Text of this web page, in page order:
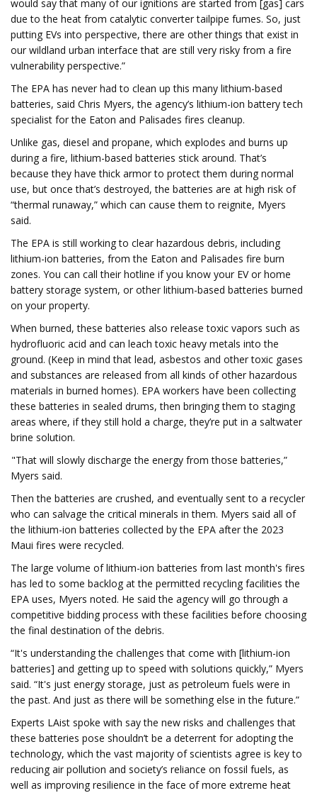
would say that many of our ignitions are started from [gas] cars
due to the heat from catalytic converter tailpipe fumes. So, just
putting EVs into perspective, there are other things that exist in
our wildland urban interface that are still very risky from a fire
vulnerability perspective.”
The EPA has never had to clean up this many lithium-based
batteries, said Chris Myers, the agency’s lithium-ion battery tech
specialist for the Eaton and Palisades fires cleanup.
Unlike gas, diesel and propane, which explodes and burns up
during a fire, lithium-based batteries stick around. That’s
because they have thick armor to protect them during normal
use, but once that’s destroyed, the batteries are at high risk of
“thermal runaway,” which can cause them to reignite, Myers
said.
The EPA is still working to clear hazardous debris, including
lithium-ion batteries, from the Eaton and Palisades fire burn
zones. You can call their hotline if you know your EV or home
battery storage system, or other lithium-based batteries burned
on your property.
When burned, these batteries also release toxic vapors such as
hydrofluoric acid and can leach toxic heavy metals into the
ground. (Keep in mind that lead, asbestos and other toxic gases
and substances are released from all kinds of other hazardous
materials in burned homes). EPA workers have been collecting
these batteries in sealed drums, then bringing them to staging
areas where, if they still hold a charge, they’re put in a saltwater
brine solution.
"That will slowly discharge the energy from those batteries,”
Myers said.
Then the batteries are crushed, and eventually sent to a recycler
who can salvage the critical minerals in them. Myers said all of
the lithium-ion batteries collected by the EPA after the 2023
Maui fires were recycled.
The large volume of lithium-ion batteries from last month's fires
has led to some backlog at the permitted recycling facilities the
EPA uses, Myers noted. He said the agency will go through a
competitive bidding process with these facilities before choosing
the final destination of the debris.
“It's understanding the challenges that come with [lithium-ion
batteries] and getting up to speed with solutions quickly,” Myers
said. “It's just energy storage, just as petroleum fuels were in
the past. And just as there will be something else in the future.”
Experts LAist spoke with say the new risks and challenges that
these batteries pose shouldn’t be a deterrent for adopting the
technology, which the vast majority of scientists agree is key to
reducing air pollution and society’s reliance on fossil fuels, as
well as improving resilience in the face of more extreme heat